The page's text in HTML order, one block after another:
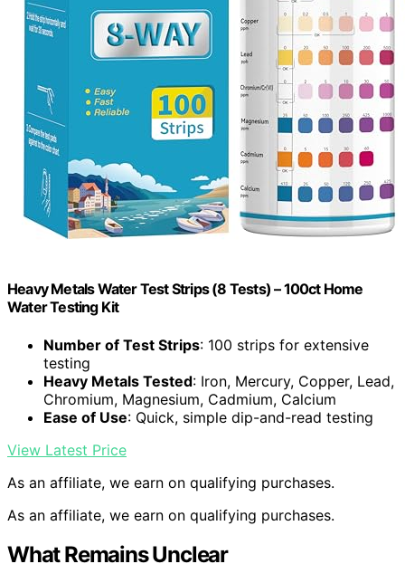
Heavy Metals Water Test Strips (8 Tests) – 100ct Home
Water Testing Kit
Number of Test Strips: 100 strips for extensive
testing
Heavy Metals Tested: Iron, Mercury, Copper, Lead,
Chromium, Magnesium, Cadmium, Calcium
Ease of Use: Quick, simple dip-and-read testing
View Latest Price
As an affiliate, we earn on qualifying purchases.
As an affiliate, we earn on qualifying purchases.
What Remains Unclear